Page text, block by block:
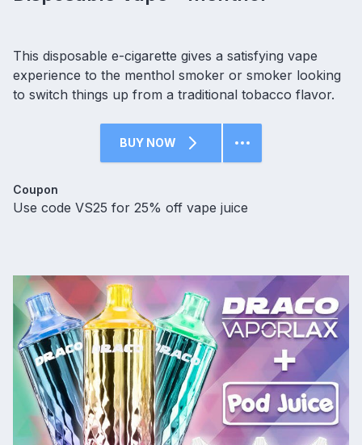
This disposable e-cigarette gives a satisfying vape
experience to the menthol smoker or smoker looking
to switch things up from a traditional tobacco flavor.
BUY NOW
Coupon
Use code VS25 for 25% off vape juice